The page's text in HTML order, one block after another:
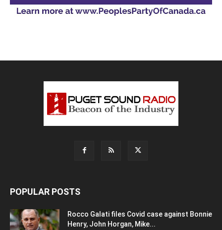
POPULAR POSTS
Rocco Galati files Covid case against Bonnie
Henry, John Horgan, Mike...